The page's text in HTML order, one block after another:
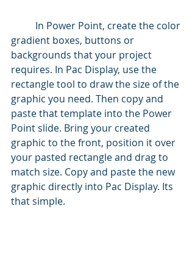
gradient boxes, buttons or
backgrounds that your project
requires. In Pac Display, use the
rectangle tool to draw the size of the
graphic you need. Then copy and
paste that template into the Power
Point slide. Bring your created
graphic to the front, position it over
your pasted rectangle and drag to
match size. Copy and paste the new
graphic directly into Pac Display. Its
that simple.